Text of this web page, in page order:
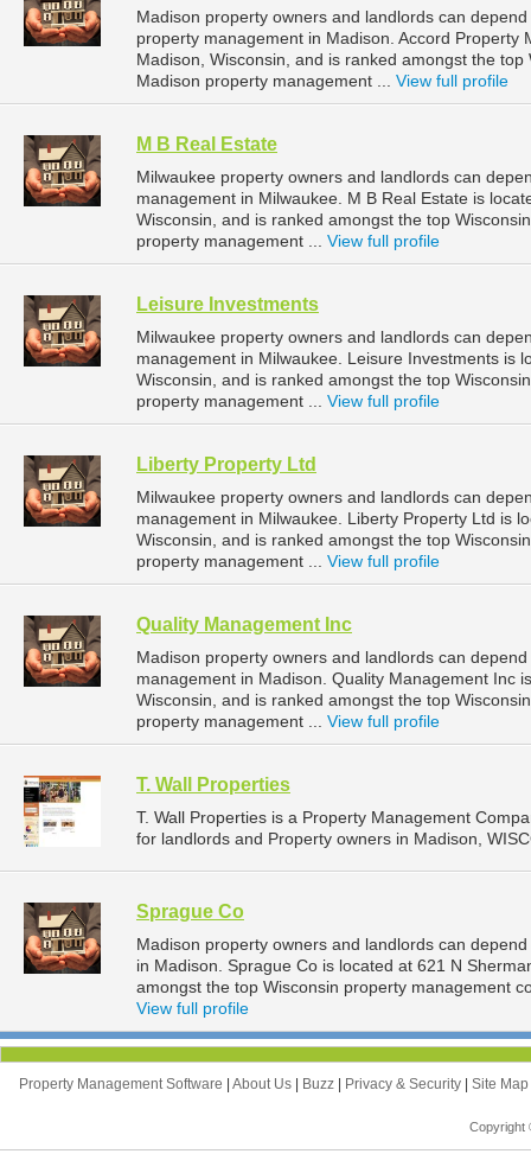
Madison property owners and landlords can
property management in Madison. Accord Property
Madison, Wisconsin, and is ranked amongst the
Madison property management ... View full profile
M B Real Estate
Milwaukee property owners and landlords can
management in Milwaukee. M B Real Estate is
Wisconsin, and is ranked amongst the top
property management ... View full profile
Leisure Investments
Milwaukee property owners and landlords can
management in Milwaukee. Leisure Investments is
Wisconsin, and is ranked amongst the top
property management ... View full profile
Liberty Property Ltd
Milwaukee property owners and landlords can
management in Milwaukee. Liberty Property Ltd is
Wisconsin, and is ranked amongst the top
property management ... View full profile
Quality Management Inc
Madison property owners and landlords can
management in Madison. Quality Management Inc
Wisconsin, and is ranked amongst the top
property management ... View full profile
T. Wall Properties
T. Wall Properties is a Property Management
for landlords and Property owners in Madison,
Sprague Co
Madison property owners and landlords can
in Madison. Sprague Co is located at 621 N
amongst the top Wisconsin property management
View full profile
Property Management Software About Us Buzz Privacy & Security Site Map
Copyright